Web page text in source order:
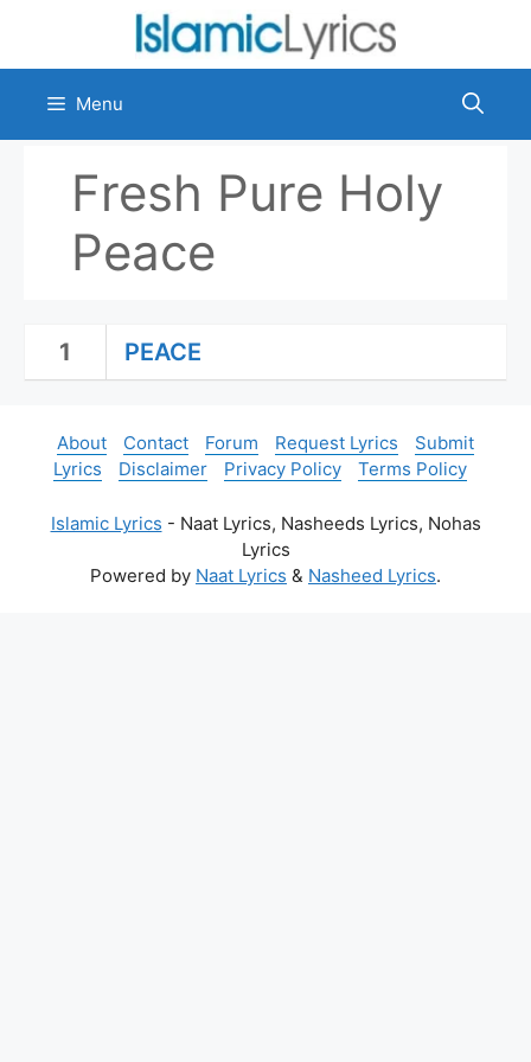
content
Menu
Fresh Pure Holy
Peace
1 PEACE
About Contact Forum Request Lyrics
Submit
Lyrics
Disclaimer Privacy Policy Terms Policy
Islamic Lyrics - Naat Lyrics, Nasheeds Lyrics, Nohas
Lyrics
Powered by Naat Lyrics & Nasheed Lyrics.